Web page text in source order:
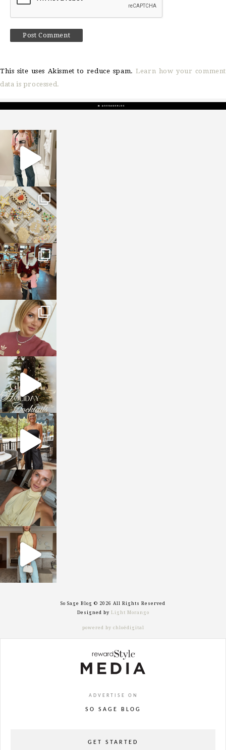
This site uses Akismet to reduce spam.Learn how your comment
data is processed.
sosageblog
Mar 16
sosageblog
Jan 6
sosageblog
Jan 3
sosageblog
Dec 14
sosageblog
Dec 5
sosageblog
Oct 9
sosageblog
Oct 7
sosageblog
Sep 29
So Sage Blog © 2026 All Rights Reserved
Designed by Light Morango
powered by chloédigital
ADVERTISE ON
SO SAGE BLOG
GET STARTED